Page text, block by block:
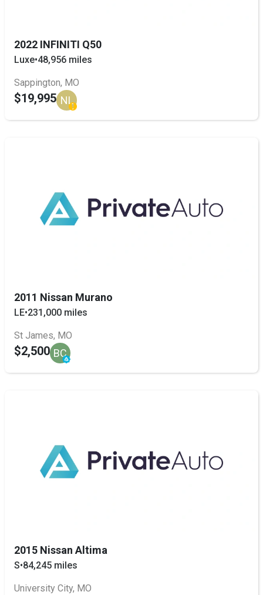
2022 INFINITI Q50
Luxe•48,956 miles
Sappington, MO
$19,995 NL
2011 Nissan Murano
LE•231,000 miles
St James, MO
$2,500 BC
2015 Nissan Altima
S•84,245 miles
University City, MO